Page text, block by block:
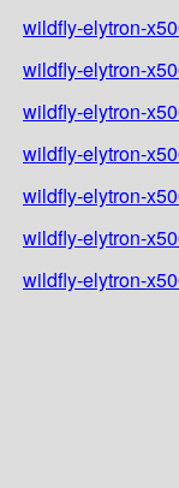
wildfly-elytron-
wildfly-elytron-
wildfly-elytron-
wildfly-elytron-
wildfly-elytron-
wildfly-elytron-
wildfly-elytron-